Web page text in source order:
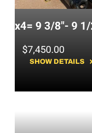
x4= 9 3/8"- 9
$7,450.00
SHOW DETAILS